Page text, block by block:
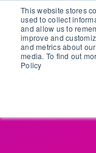
This website stores
used to collect
and allow us to
improve and
and metrics about
media. To find out
Policy
Customer